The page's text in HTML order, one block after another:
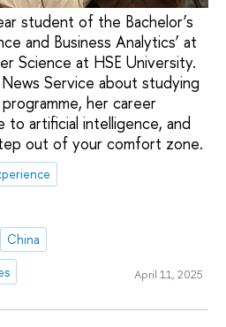
student of the Bachelor’s
and Business Analytics’ at
Science at HSE University.
Service about studying
her career
artificial intelligence, and
out of your comfort zone.
China
April 11, 2025